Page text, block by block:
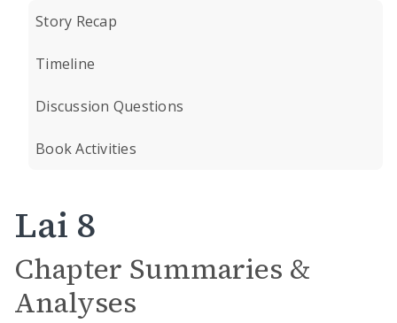
Story Recap
Timeline
Discussion Questions
Book Activities
Lai 8
Chapter Summaries &
Analyses